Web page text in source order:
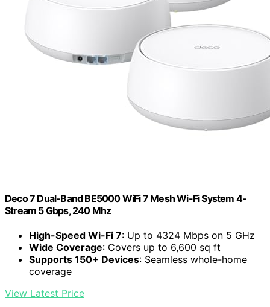
Deco 7 Dual-Band BE5000 WiFi 7 Mesh Wi-Fi System 4-
Stream 5 Gbps, 240 Mhz
High-Speed Wi-Fi 7: Up to 4324 Mbps on 5 GHz
Wide Coverage: Covers up to 6,600 sq ft
Supports 150+ Devices: Seamless whole-home
coverage
View Latest Price